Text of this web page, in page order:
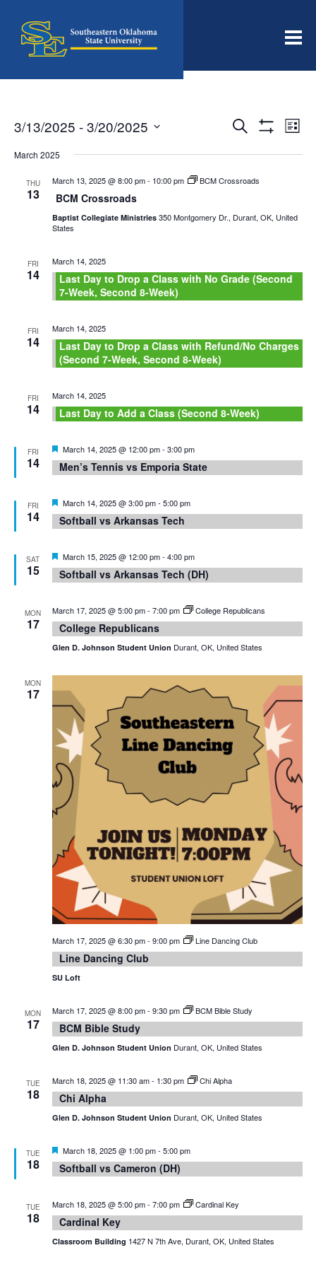
Events
and
Views
Search
List
3/13/2025 - 3/20/2025
date.
March 2025
THU
13
March 13, 2025 @ 8:00 pm- 10:00 pm BCM Crossroads
BCM Crossroads
Baptist Collegiate Ministries 350 Montgomery Dr., Durant, OK, United
States
FRI
14
March 14, 2025
Last Day to Drop a Class with No Grade (Second
7-Week, Second 8-Week)
FRI
14
March 14, 2025
Last Day to Drop a Class with Refund/No Charges
(Second 7-Week, Second 8-Week)
FRI
14
March 14, 2025
Last Day to Add a Class (Second 8-Week)
FRI
14
Featured
March 14, 2025 @ 12:00 pm- 3:00 pm
Men’s Tennis vs Emporia State
FRI
14
Featured
March 14, 2025 @ 3:00 pm- 5:00 pm
Softball vs Arkansas Tech
SAT
15
Featured
March 15, 2025 @ 12:00 pm- 4:00 pm
Softball vs Arkansas Tech (DH)
MON
17
March 17, 2025 @ 5:00 pm- 7:00 pm College Republicans
College Republicans
Glen D. Johnson Student Union Durant, OK, United States
MON
17
March 17, 2025 @ 6:30 pm- 9:00 pm Line Dancing Club
Line Dancing Club
SU Loft
MON
17
March 17, 2025 @ 8:00 pm- 9:30 pm BCM Bible Study
BCM Bible Study
Glen D. Johnson Student Union Durant, OK, United States
TUE
18
March 18, 2025 @ 11:30 am- 1:30 pm Chi Alpha
Chi Alpha
Glen D. Johnson Student Union Durant, OK, United States
TUE
18
Featured
March 18, 2025 @ 1:00 pm- 5:00 pm
Softball vs Cameron (DH)
TUE
18
March 18, 2025 @ 5:00 pm- 7:00 pm Cardinal Key
Cardinal Key
Classroom Building 1427 N 7th Ave, Durant, OK, United States